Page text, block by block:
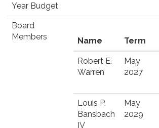
Year Budget
Board
Members
Name Term
Robert E.
Warren
May
2027
Louis P.
Bansbach
IV
May
2029